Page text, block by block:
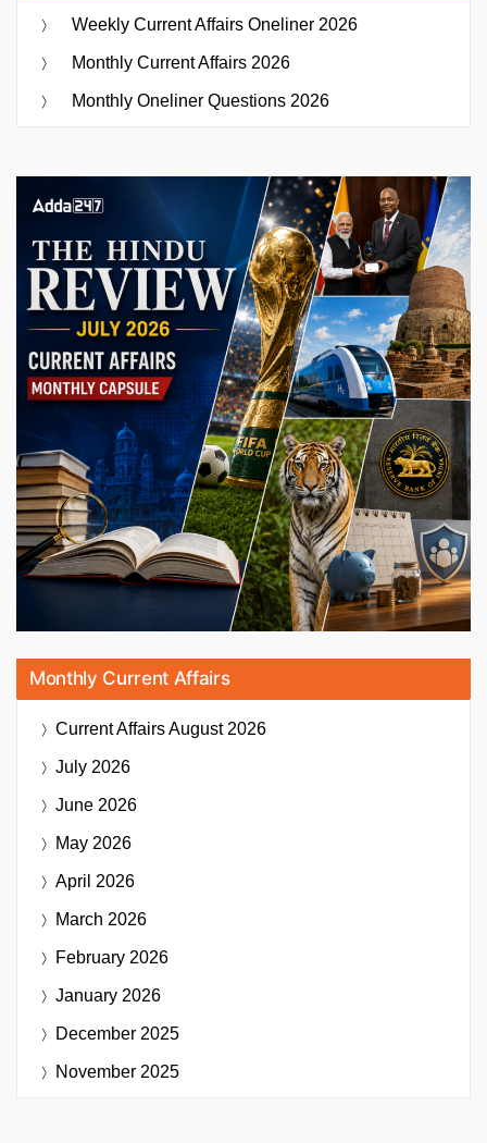
Weekly Current Affairs Oneliner 2026
Monthly Current Affairs 2026
Monthly Oneliner Questions 2026
Monthly Current Affairs
Current AffairsAugust 2026
July 2026
June 2026
May 2026
April 2026
March 2026
February 2026
January 2026
December 2025
November 2025